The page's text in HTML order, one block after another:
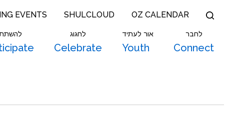
EVENTS SHULCLOUD OZ CALENDAR
לחגוג
Celebrate
אור לעתיד
Youth
לחבר
Connect